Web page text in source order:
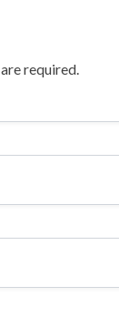
are required.